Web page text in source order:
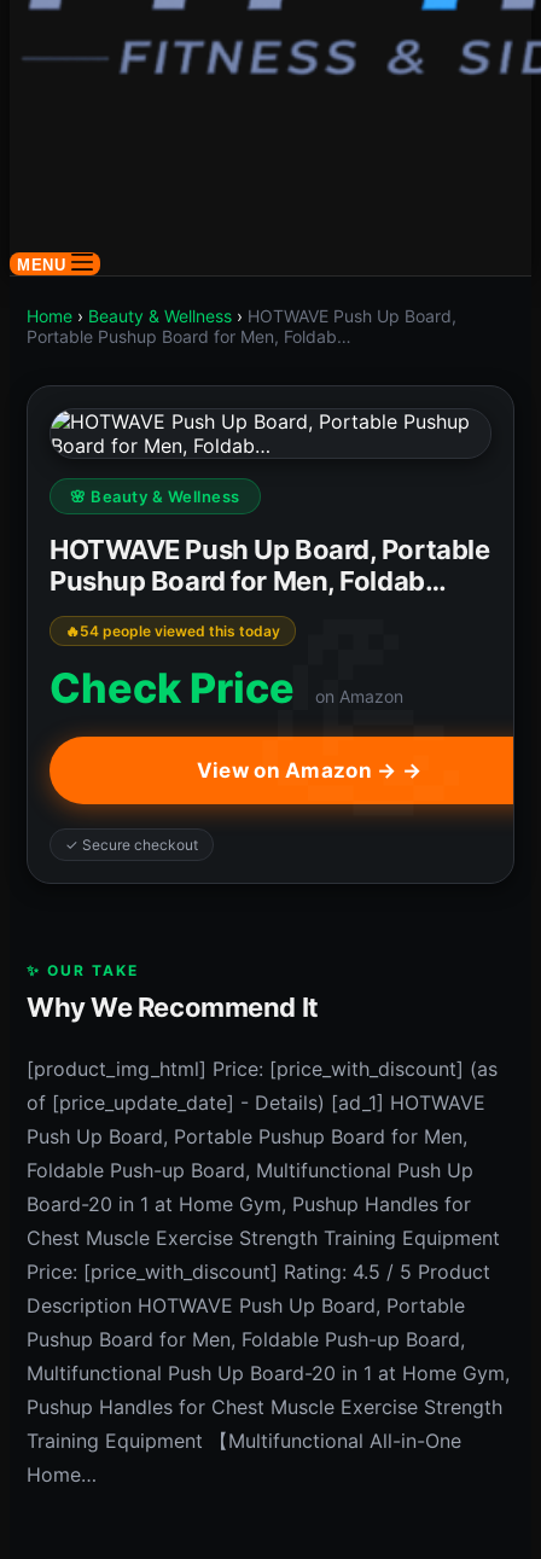
MENU
Home › Beauty & Wellness › HOTWAVE Push Up Board,
Portable Pushup Board for Men, Foldab…
🌸 Beauty & Wellness
HOTWAVE Push Up Board, Portable
Pushup Board for Men, Foldab…
54 people viewed this today
Check Price on Amazon
View on Amazon → →
✓ Secure checkout
✨ OUR TAKE
Why We Recommend It
[product_img_html] Price: [price_with_discount] (as
of [price_update_date] - Details) [ad_1] HOTWAVE
Push Up Board, Portable Pushup Board for Men,
Foldable Push-up Board, Multifunctional Push Up
Board-20 in 1 at Home Gym, Pushup Handles for
Chest Muscle Exercise Strength Training Equipment
Price: [price_with_discount] Rating: 4.5 / 5 Product
Description HOTWAVE Push Up Board, Portable
Pushup Board for Men, Foldable Push-up Board,
Multifunctional Push Up Board-20 in 1 at Home Gym,
Pushup Handles for Chest Muscle Exercise Strength
Training Equipment 【Multifunctional All-in-One
Home…